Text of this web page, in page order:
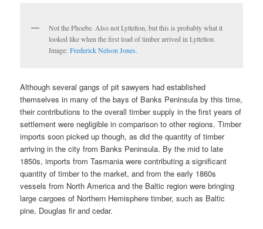
Not the Phoebe. Also not Lyttelton, but this is probably what it
looked like when the first load of timber arrived in Lyttelton.
Image:Frederick Nelson Jones.
Although several gangs of pit sawyers had established
themselves in many of the bays of Banks Peninsula by this time,
their contributions to the overall timber supply in the first years of
settlement were negligible in comparison to other regions. Timber
imports soon picked up though, as did the quantity of timber
arriving in the city from Banks Peninsula. By the mid to late
1850s, imports from Tasmania were contributing a significant
quantity of timber to the market, and from the early 1860s
vessels from North America and the Baltic region were bringing
large cargoes of Northern Hemisphere timber, such as Baltic
pine, Douglas fir and cedar.